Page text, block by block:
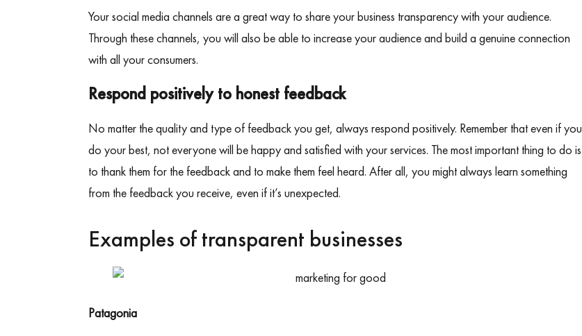
Your social media channels are a great way to share your business transparency with your audience.
Through these channels, you will also be able to increase your audience and build a genuine connection
with all your consumers.
Respond positively to honest feedback
No matter the quality and type of feedback you get, always respond positively. Remember that even if you
do your best, not everyone will be happy and satisfied with your services. The most important thing to do is
to thank them for the feedback and to make them feel heard. After all, you might always learn something
from the feedback you receive, even if it’s unexpected.
Examples of transparent businesses
Patagonia